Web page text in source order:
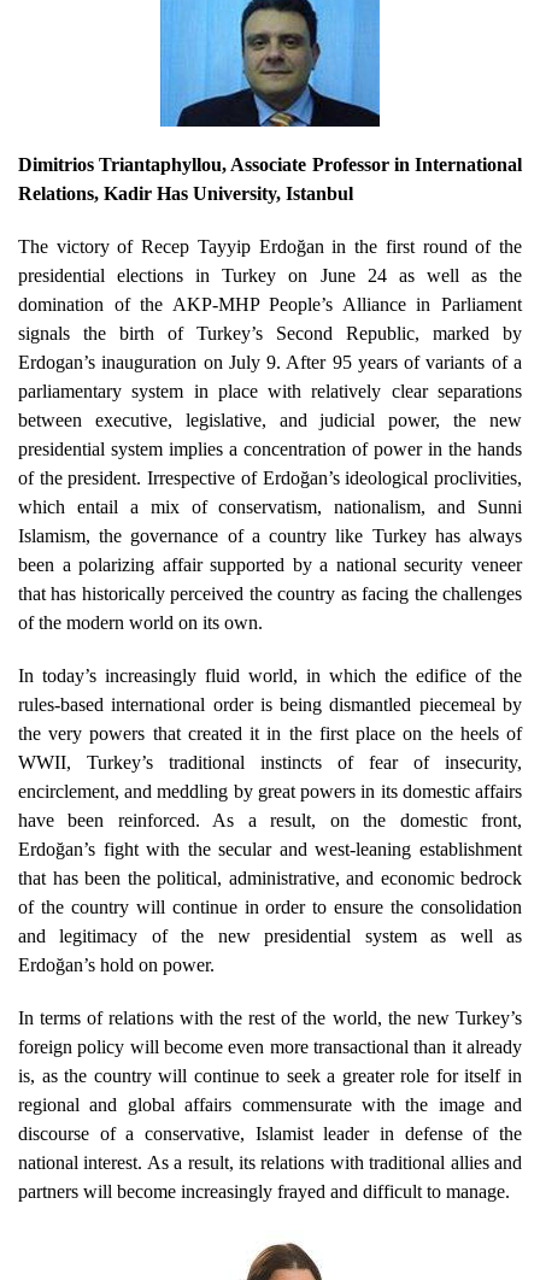
Dimitrios Triantaphyllou,Associate Professor in International
Relations, Kadir Has University, Istanbul
The victory of Recep Tayyip Erdoğan in the first round of the
presidential elections in Turkey on June 24 as well as the
domination of the AKP-MHP People’s Alliance in Parliament
signals the birth of Turkey’s Second Republic, marked by
Erdogan’s inauguration on July 9. After 95 years of variants of a
parliamentary system in place with relatively clear separations
between executive, legislative, and judicial power, the new
presidential system implies a concentration of power in the hands
of the president. Irrespective of Erdoğan’s ideological proclivities,
which entail a mix of conservatism, nationalism, and Sunni
Islamism, the governance of a country like Turkey has always
been a polarizing affair supported by a national security veneer
that has historically perceived the country as facing the challenges
of the modern world on its own.
In today’s increasingly fluid world, in which the edifice of the
rules-based international order is being dismantled piecemeal by
the very powers that created it in the first place on the heels of
WWII, Turkey’s traditional instincts of fear of insecurity,
encirclement, and meddling by great powers in its domestic affairs
have been reinforced. As a result, on the domestic front,
Erdoğan’s fight with the secular and west-leaning establishment
that has been the political, administrative, and economic bedrock
of the country will continue in order to ensure the consolidation
and legitimacy of the new presidential system as well as
Erdoğan’s hold on power.
In terms of relations with the rest of the world, the new Turkey’s
foreign policy will become even more transactional than it already
is, as the country will continue to seek a greater role for itself in
regional and global affairs commensurate with the image and
discourse of a conservative, Islamist leader in defense of the
national interest. As a result, its relations with traditional allies and
partners will become increasingly frayed and difficult to manage.